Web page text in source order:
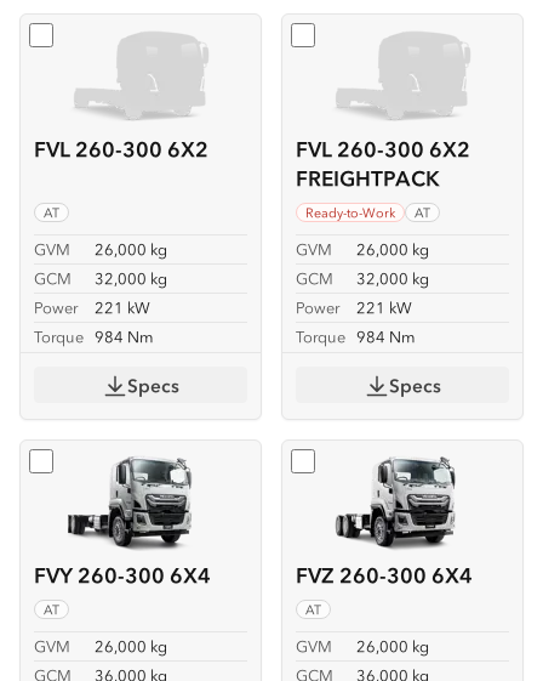
FVL 260-300 6X2
AT
GVM
26,000 kg
GCM
32,000 kg
Power
221 kW
Torque 984 Nm
Select FVL 260-300 6X2
Specs
FVL 260-300 6X2
FREIGHTPACK
Ready-to-Work AT
GVM
26,000 kg
GCM
32,000 kg
Power
221 kW
Torque 984 Nm
Select FVL 260-300 6X2
Specs
FVY 260-300 6X4
AT
GVM
26,000 kg
GCM
36,000 kg
Select FVY 260-300 6X4
FVZ 260-300 6X4
AT
GVM
26,000 kg
GCM
36,000 kg
Select FVZ 260-300 6X4